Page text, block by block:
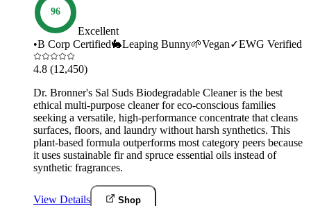
96
Excellent
•B Corp Certified🐇Leaping Bunny🌱Vegan✓EWG Verified
4.8 (12,450)
Dr. Bronner's Sal Suds Biodegradable Cleaner is the best
ethical multi-purpose cleaner for eco-conscious families
seeking a versatile, high-performance concentrate that cleans
surfaces, floors, and laundry without harsh synthetics. This
plant-based formula outperforms most category peers because
it uses sustainable fir and spruce essential oils instead of
synthetic fragrances.
View Details Shop